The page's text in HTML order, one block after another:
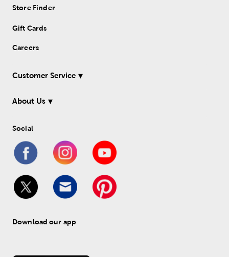
Store Finder
Gift Cards
Careers
Customer Service
About Us
Social
Download our app